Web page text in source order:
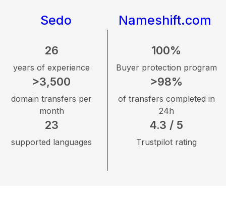
Sedo Nameshift.com
26
years of experience
>3,500
domain transfers per
month
23
supported languages
100%
Buyer protection program
>98%
of transfers completed in
24h
4.3 / 5
Trustpilot rating